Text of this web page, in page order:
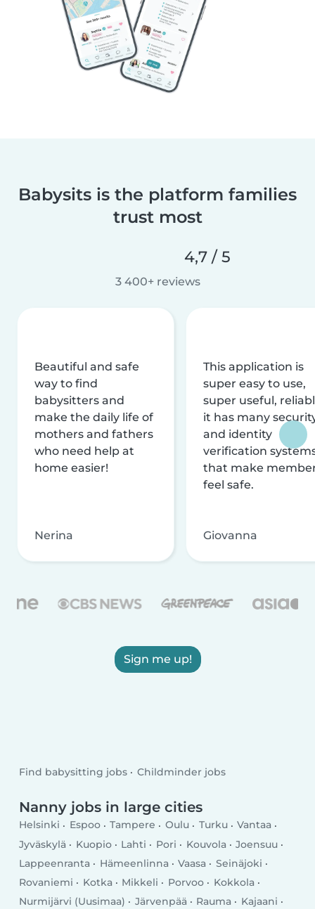
Babysits is the platform families
trust most
4,7 / 5
3 400+ reviews
Beautiful and safe
way to find
babysitters and
make the daily life of
mothers and fathers
who need help at
home easier!
Nerina
This application is
super easy to use,
super useful,
it has many
and identity
verification
that make
feel safe.
Giovanna
Sign me up!
Find babysitting jobs Childminder jobs
Nanny jobs in large cities
Helsinki Espoo Tampere Oulu Turku
Vantaa
Jyväskylä
Kuopio Lahti Pori Kouvola
Joensuu
Lappeenranta
Hämeenlinna Vaasa
Seinäjoki
Rovaniemi
Kotka Mikkeli Porvoo
Kokkola
Nurmijärvi (Uusimaa)
Järvenpää Rauma
Kajaani